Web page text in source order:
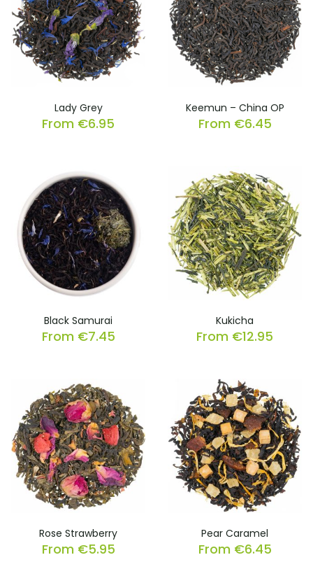
Lady Grey
From €6.95
Keemun – China OP
From €6.45
Black Samurai
From €7.45
Kukicha
From €12.95
Rose Strawberry
From €5.95
Pear Caramel
From €6.45